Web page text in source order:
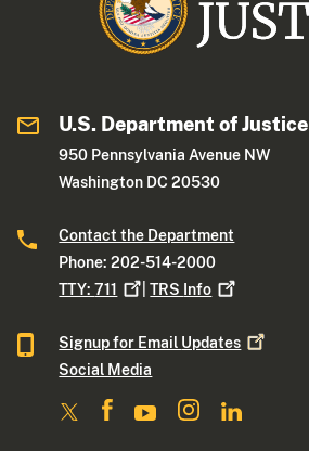
U.S. Department of Justice
950 Pennsylvania Avenue NW
Washington DC 20530
Contact the Department
Phone: 202-514-2000
TTY:711 |TRS Info
Signup for Email Updates
Social Media